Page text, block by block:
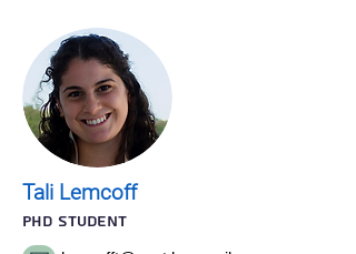
Tali Lemcoff
Phd STUDENT